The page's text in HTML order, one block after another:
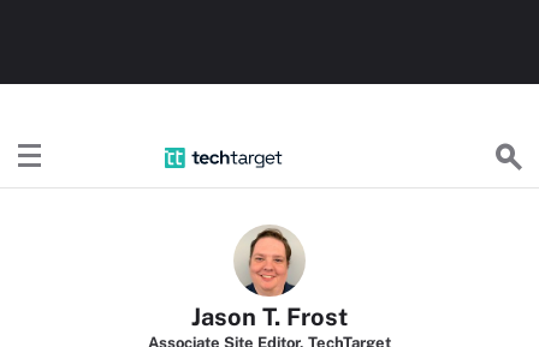
Jason T. Frost
Associate Site Editor, TechTarget